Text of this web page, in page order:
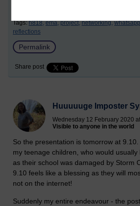
Tags:h818, ema, project, networking,
reflections
Permalink
Share post
Huuuuuge Imposter
Wednesday 12 February 2020
Visible to anyone in the world
So the presentation is tomorrow at
my teenage children, who would
as their school was damaged by Storm
9.10 feels like a blessing as they will
not on the internet!
Suddenly my entire endeavour - the